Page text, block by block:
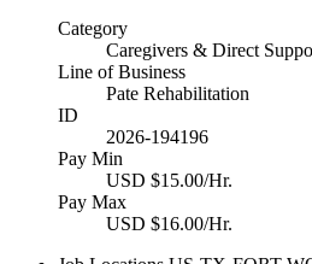
Category
Caregivers & Direct
Line of Business
Pate Rehabilitation
ID
2026-194196
Pay Min
USD $15.00/Hr.
Pay Max
USD $16.00/Hr.